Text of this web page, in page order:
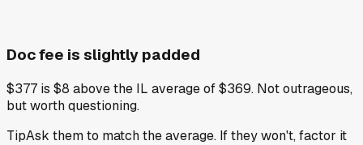
Doc fee is slightly padded
$377 is $8 above the IL average of $369. Not outrageous,
but worth questioning.
TipAsk them to match the average. If they won't, factor it